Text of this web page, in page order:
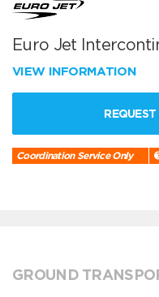
Euro Jet
VIEW INFORMATION
REQUEST
Coordination Service Only
GROUND